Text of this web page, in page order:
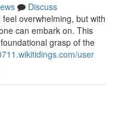
Discuss
overwhelming, but with
can embark on. This
grasp of the
user